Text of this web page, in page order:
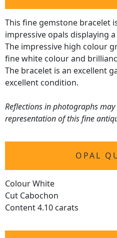
This fine gemstone bracelet
impressive opals displaying
The impressive high colour
fine white colour and
The bracelet is an excellent
excellent condition.
Reflections in photographs
representation of this fine
OPAL
Colour White
Cut Cabochon
Content 4.10 carats